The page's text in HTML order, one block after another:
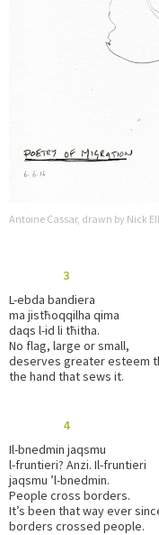
Antoine Cassar, drawn by Nick
3
L-ebda bandiera
ma jistħoqqilha qima
daqs l-id li tħitha.
No flag, large or small,
deserves greater esteem
the hand that sews it.
4
Il-bnedmin jaqsmu
l-fruntieri? Anzi. Il-fruntieri
jaqsmu ’l-bnedmin.
People cross borders.
It’s been that way ever
borders crossed people.